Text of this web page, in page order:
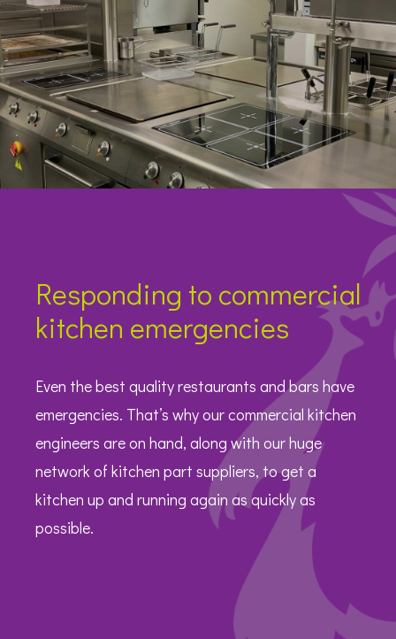
Responding to commercial
kitchen emergencies
Even the best quality restaurants and bars have
emergencies. That’s why our commercial kitchen
engineers are on hand, along with our huge
network of kitchen part suppliers, to get a
kitchen up and running again as quickly as
possible.